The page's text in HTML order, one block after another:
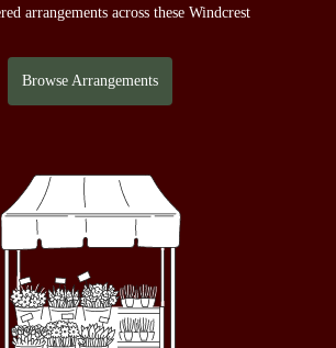
arrangements across these Windcrest
Browse Arrangements